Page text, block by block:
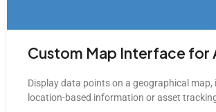
Custom Map Interface for
Display data points on a geographical map,
location-based information or asset